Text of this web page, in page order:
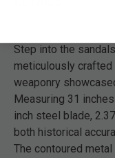
Step into the
meticulously crafted
weaponry
Measuring 31
inch steel blade,
both historical
The contoured